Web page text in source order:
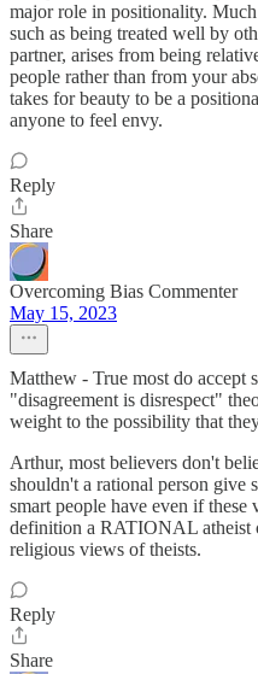
major role in positionality.
such as being treated well by
partner, arises from being
people rather than from your
takes for beauty to be a
anyone to feel envy.
Reply
Share
Overcoming Bias Commenter
May 15, 2023
Matthew - True most do accept
"disagreement is disrespect"
weight to the possibility that
Arthur, most believers don't
shouldn't a rational person give
smart people have even if
definition a RATIONAL atheist
religious views of theists.
Reply
Share